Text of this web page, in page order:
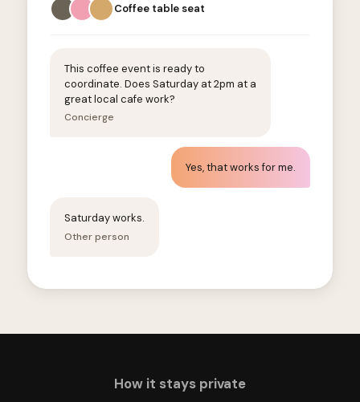
Coffee table seat
This coffee event is ready to
coordinate. Does Saturday at 2pm at a
great local cafe work?
Concierge
Yes, that works for me.
Saturday works.
Other person
How it stays private